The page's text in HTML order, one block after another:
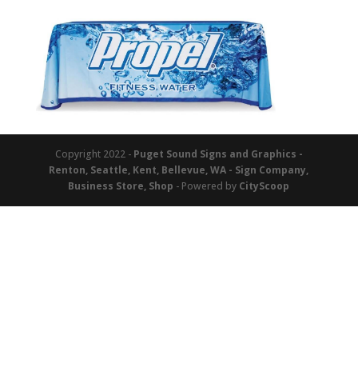
Copyright 2022 - Puget Sound Signs and Graphics -
Renton, Seattle, Kent, Bellevue, WA - Sign Company,
Business Store, Shop - Powered by CityScoop